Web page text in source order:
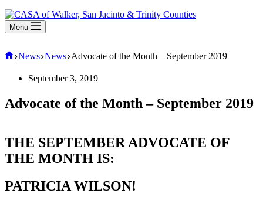
Menu
Home
News News Advocate of the Month – September 2019
September 3, 2019
Advocate of the Month – September 2019
THE SEPTEMBER ADVOCATE OF
THE MONTH IS:
PATRICIA WILSON!